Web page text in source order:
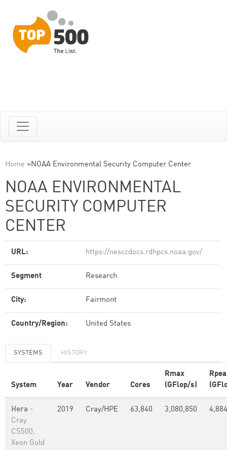
Home »NOAA Environmental Security Computer Center
NOAA ENVIRONMENTAL
SECURITY COMPUTER
CENTER
URL: https://nesccdocs.rdhpcs.noaa.gov/
Segment Research
City: Fairmont
Country/Region: United States
SYSTEMS HISTORY
System Year Vendor Cores
Rmax
(GFlop/s)
Hera -
Cray
CS500,
Xeon Gold
2019 Cray/HPE 63,840 3,080,850